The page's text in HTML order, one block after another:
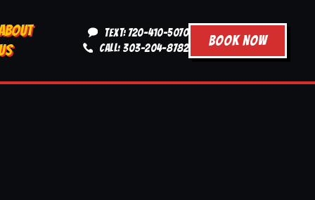
TEXT: 720-410-5070
CALL: 303-204-8782
BOOK NOW